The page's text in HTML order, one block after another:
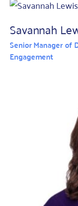
Savannah
Senior Manager of
Engagement